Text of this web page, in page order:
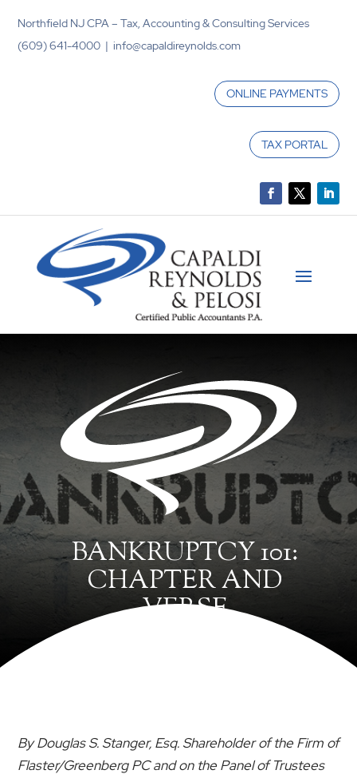
Northfield NJ CPA – Tax, Accounting & Consulting Services
(609) 641-4000 | info@capaldireynolds.com
ONLINE PAYMENTS
TAX PORTAL
BANKRUPTCY 101:
CHAPTER AND
VERSE
By Douglas S. Stanger, Esq. Shareholder of the Firm of
Flaster/Greenberg PC and on the Panel of Trustees